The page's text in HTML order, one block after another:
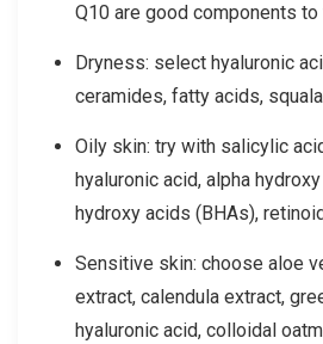
Q10 are good components
Dryness: select hyaluronic
ceramides, fatty acids,
Oily skin: try with salicylic
hyaluronic acid, alpha
hydroxy acids (BHAs),
Sensitive skin: choose aloe
extract, calendula extract,
hyaluronic acid, colloidal